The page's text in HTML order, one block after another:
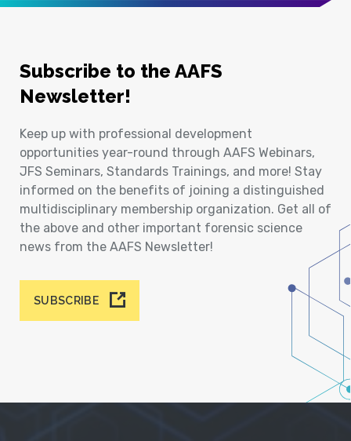
Subscribe to the AAFS
Newsletter!
Keep up with professional development
opportunities year-round through AAFS Webinars,
JFS Seminars, Standards Trainings, and more! Stay
informed on the benefits of joining a distinguished
multidisciplinary membership organization. Get all of
the above and other important forensic science
news from the AAFS Newsletter!
SUBSCRIBE